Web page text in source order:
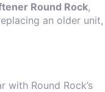
Round Rock,
an older unit,
Round Rock’s